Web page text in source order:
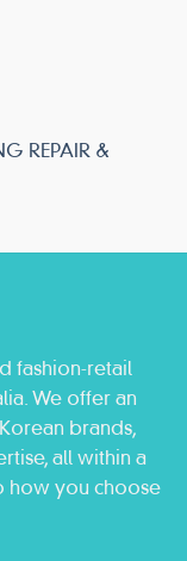
REPAIR &
fashion-retail
We offer an
brands,
all within a
how you choose